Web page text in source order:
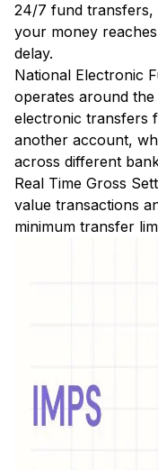
24/7 fund transfers,
your money
delay.
National Electronic
operates around
electronic transfers
another account,
across different
Real Time Gross
value transactions
minimum transfer